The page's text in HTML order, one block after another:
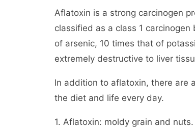
Aflatoxin is a strong carcinogen
classified as a class 1
of arsenic, 10 times that of
extremely destructive to liver
In addition to aflatoxin, there are
the diet and life every day.
1. Aflatoxin: moldy grain and nuts.